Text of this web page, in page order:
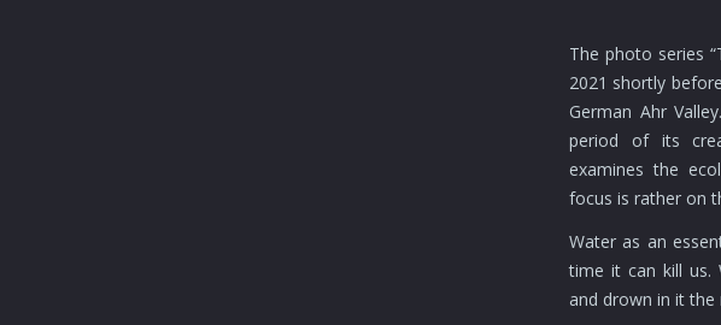
The photo series
2021 shortly
German Ahr
period of its
examines the
focus is rather on
Water as an
time it can kill us.
and drown in it the